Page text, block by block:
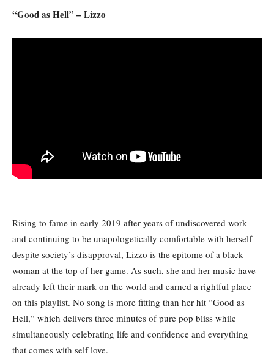
“Good as Hell” – Lizzo
Rising to fame in early 2019 after years of undiscovered work
and continuing to be unapologetically comfortable with herself
despite society’s disapproval, Lizzo is the epitome of a black
woman at the top of her game. As such, she and her music have
already left their mark on the world and earned a rightful place
on this playlist. No song is more fitting than her hit “Good as
Hell,” which delivers three minutes of pure pop bliss while
simultaneously celebrating life and confidence and everything
that comes with self love.